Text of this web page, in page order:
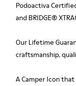
Podoactiva
and BRIDGE®
Our Lifetime
craftsmanship,
A Camper Icon